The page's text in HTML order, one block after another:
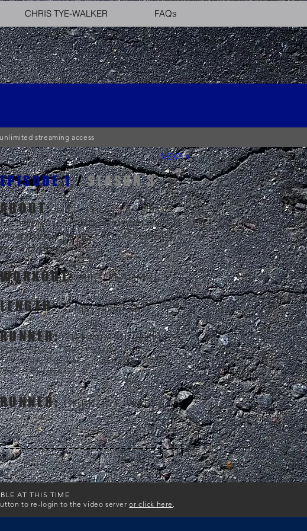
CHRIS TYE-WALKER FAQs
streaming access
NEXT >
EPISODE 1 / SEASON 3
ABOUT:Join TV Personality Tiffany
Michelle (as self-proclaimed non-runner) as
she embarks on her first TREAD SERIES
treadmill workout
WORKOUT:HIIT TREADMILL
LENGTH:25MIN WORKOUT
RUNNER:TIFFANY MICHELLE
POKER PRO, TV PERSONALITY:
THE AMAZING RACE, FOOD NETWORK,
NOT A RUNNER
RUNNER:CHRIS TYE-WALKER
AT THIS TIME
to re-login to the video serveror click here .